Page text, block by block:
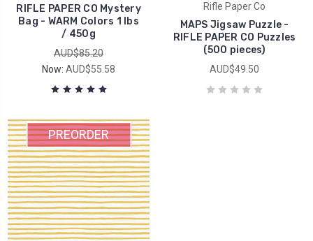
RIFLE PAPER CO Mystery
Bag - WARM Colors 1 lbs
/ 450g
AUD$85.20
Now: AUD$55.58
Rifle Paper Co
MAPS Jigsaw Puzzle -
RIFLE PAPER CO Puzzles
(500 pieces)
AUD$49.50
PREORDER